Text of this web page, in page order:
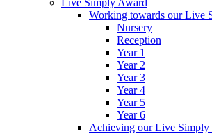
Live Simply Award
Working towards our Live
Nursery
Reception
Year 1
Year 2
Year 3
Year 4
Year 5
Year 6
Achieving our Live Simply